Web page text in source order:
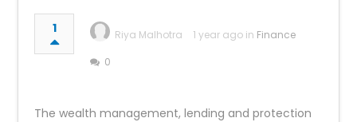
1 Riya Malhotra 1 year ago in Finance
0
The wealth management, lending and protection